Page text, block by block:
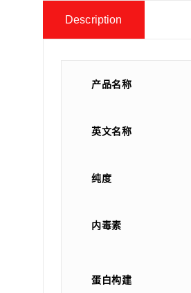
Description
产品名称
英文名称
纯度
内毒素
蛋白构建